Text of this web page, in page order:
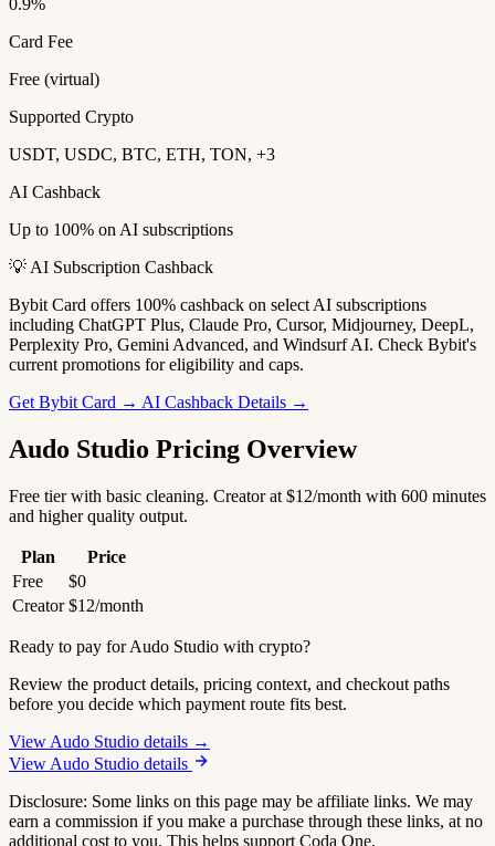
0.9%
Card Fee
Free (virtual)
Supported Crypto
USDT, USDC, BTC, ETH, TON, +3
AI Cashback
Up to 100% on AI subscriptions
💡 AI Subscription Cashback
Bybit Card offers 100% cashback on select AI subscriptions
including ChatGPT Plus, Claude Pro, Cursor, Midjourney, DeepL,
Perplexity Pro, Gemini Advanced, and Windsurf AI. Check Bybit's
current promotions for eligibility and caps.
Get Bybit Card → AI Cashback Details →
Audo Studio Pricing Overview
Free tier with basic cleaning. Creator at $12/month with 600 minutes
and higher quality output.
Plan
Price
Free
$0
Creator $12/month
Ready to pay for Audo Studio with crypto?
Review the product details, pricing context, and checkout paths
before you decide which payment route fits best.
View Audo Studio details →
View Audo Studio details
Disclosure: Some links on this page may be affiliate links. We may
earn a commission if you make a purchase through these links, at no
additional cost to you. This helps support Coda One.